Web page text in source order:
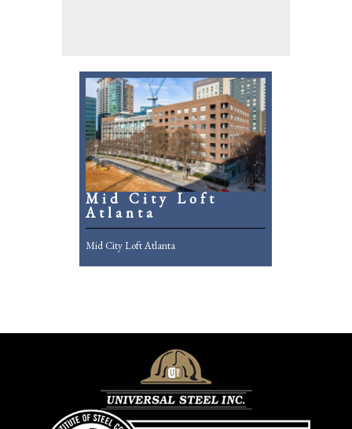
Mid City Loft
Atlanta
Mid City Loft Atlanta